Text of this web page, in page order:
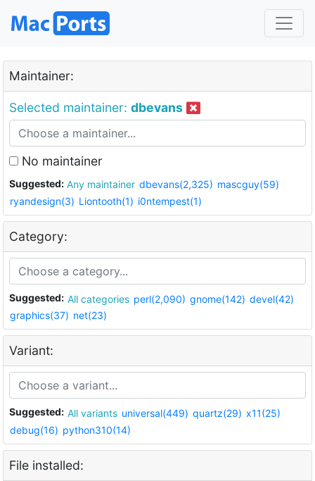
Maintainer:
Selected maintainer: dbevans
No maintainer
Suggested: Any maintainer dbevans(2,325) mascguy(59)
ryandesign(3) Liontooth(1) i0ntempest(1)
Category:
Suggested: All categories perl(2,090) gnome(142) devel(42)
graphics(37) net(23)
Variant:
Suggested: All variants universal(449) quartz(29) x11(25)
debug(16) python310(14)
File installed: